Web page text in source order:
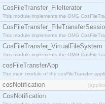
CosFileTransfer_FileIterator
This module implements the OMG
This module implements the OMG
CosFileTransfer_VirtualFileSystem
This module implements the OMG
cosFileTransferApp
The main module of the cosFileTransfer
cosNotification
CosNotification